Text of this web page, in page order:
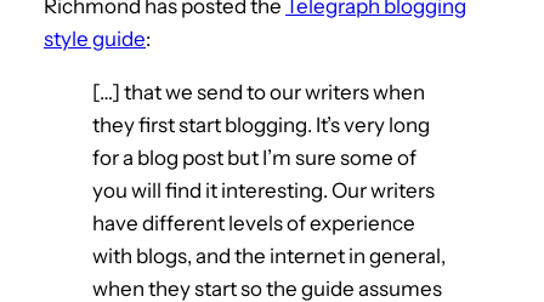
Richmond has posted the Telegraph blogging
style guide:
[…] that we send to our writers when
they first start blogging. It’s very long
for a blog post but I’m sure some of
you will find it interesting. Our writers
have different levels of experience
with blogs, and the internet in general,
when they start so the guide assumes